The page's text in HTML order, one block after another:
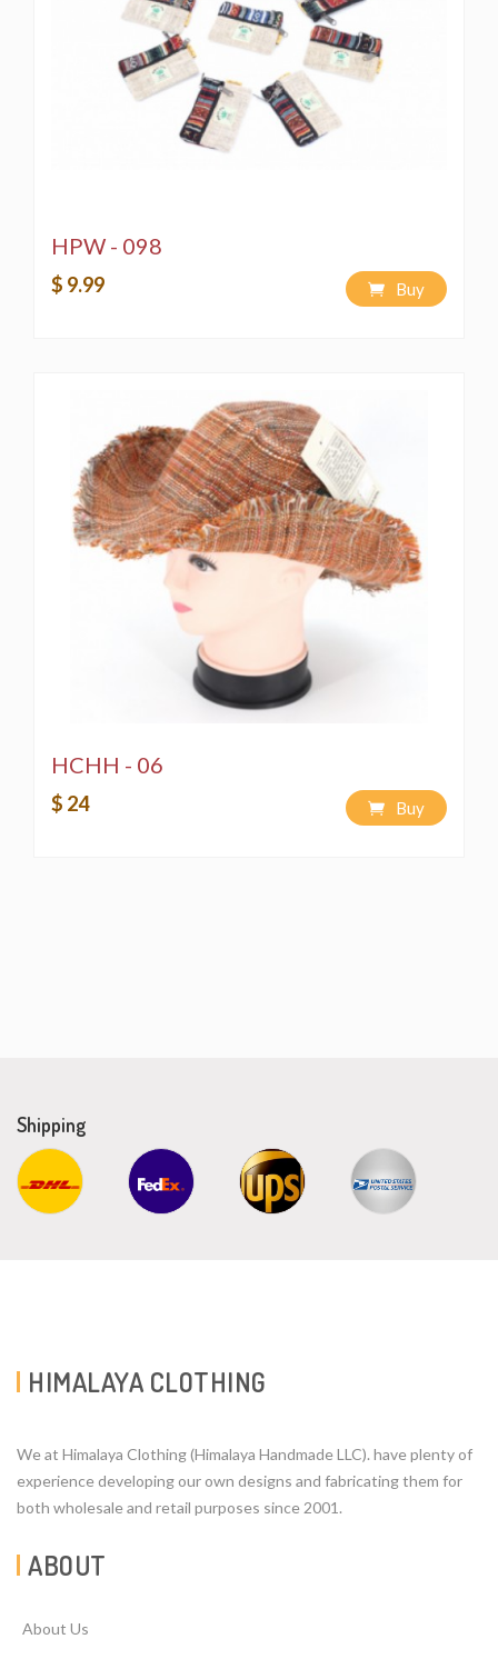
HPW - 098
$ 9.99 Buy
HCHH - 06
$ 24 Buy
Shipping
HIMALAYA CLOTHING
We at Himalaya Clothing (Himalaya Handmade LLC). have plenty of
experience developing our own designs and fabricating them for
both wholesale and retail purposes since 2001.
ABOUT
About Us